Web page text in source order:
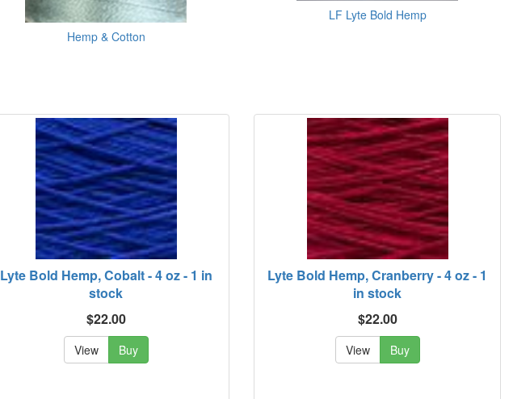
Hemp & Cotton
LF Lyte Bold Hemp
Lyte Bold Hemp, Cobalt - 4 oz - 1 in
stock
$22.00
View Buy
Lyte Bold Hemp, Cranberry - 4 oz - 1
in stock
$22.00
View Buy